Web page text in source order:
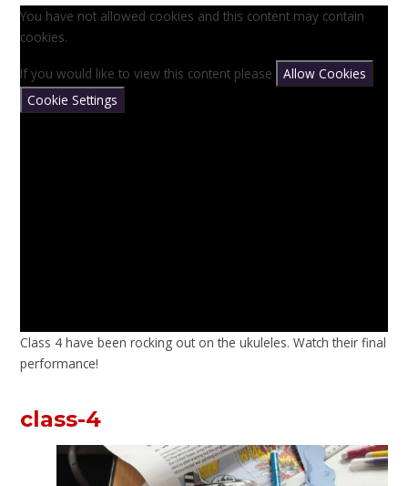
You have not allowed cookies and this content may contain
cookies.
If you would like to view this content please
Allow Cookies
Cookie Settings
Class 4 have been rocking out on the ukuleles. Watch their final
performance!
class-4